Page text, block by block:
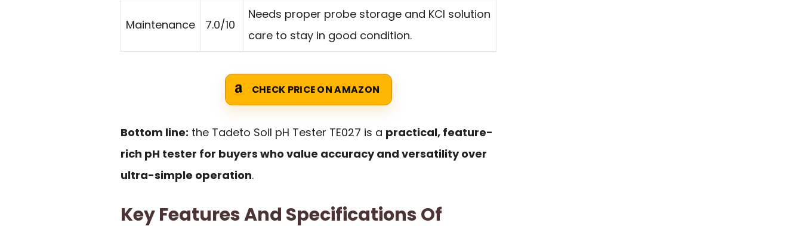
Maintenance 7.0/10
Needs proper probe storage and KCl solution
care to stay in good condition.
CHECK PRICE ON AMAZON
Bottom line: the Tadeto Soil pH Tester TE027 is a practical, feature-
rich pH tester for buyers who value accuracy and versatility over
ultra-simple operation.
Key Features And Specifications Of